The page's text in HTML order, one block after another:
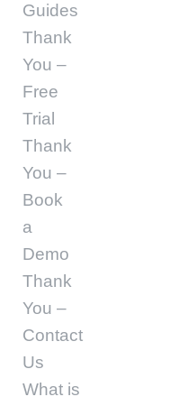
Guides
Thank
You –
Free
Trial
Thank
You –
Book
a
Demo
Thank
You –
Contact
Us
What is